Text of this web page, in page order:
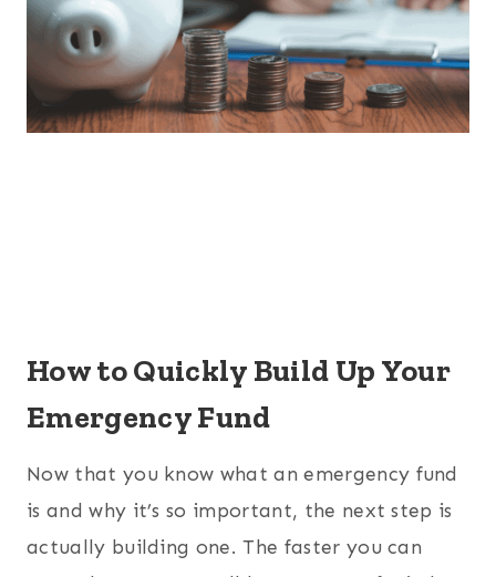
How to Quickly Build Up Your
Emergency Fund
Now that you know what an emergency fund
is and why it’s so important, the next step is
actually building one. The faster you can